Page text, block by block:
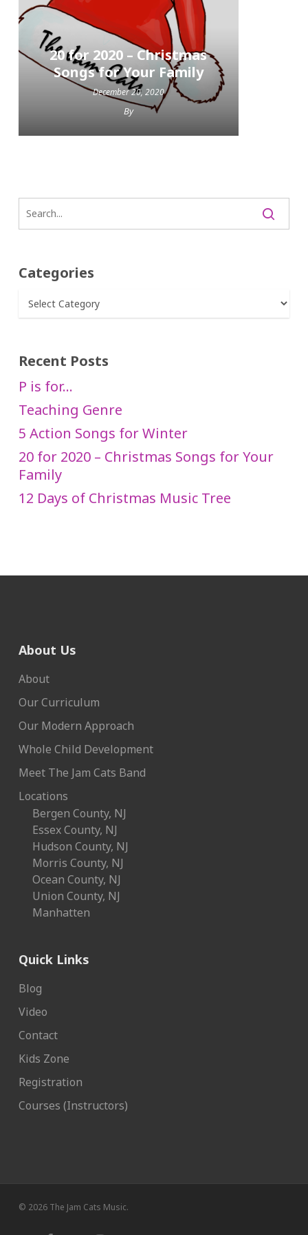
20 for 2020 – Christmas
Songs for Your Family
December 20, 2020
By
Categories
Categories
Recent Posts
P is for…
Teaching Genre
5 Action Songs for Winter
20 for 2020 – Christmas Songs for Your
Family
12 Days of Christmas Music Tree
About Us
About
Our Curriculum
Our Modern Approach
Whole Child Development
Meet The Jam Cats Band
Locations
Bergen County, NJ
Essex County, NJ
Hudson County, NJ
Morris County, NJ
Ocean County, NJ
Union County, NJ
Manhatten
Quick Links
Blog
Video
Contact
Kids Zone
Registration
Courses (Instructors)
© 2026 The Jam Cats Music.